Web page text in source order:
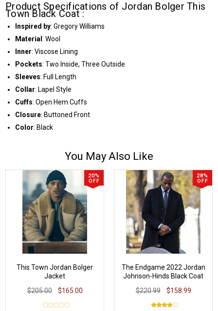
Product Specifications of Jordan Bolger This
Town Black Coat :
Inspired by: Gregory Williams
Material : Wool
Inner: Viscose Lining
Pockets: Two Inside, Three Outside
Sleeves: Full Length
Collar: Lapel Style
Cuffs: Open Hem Cuffs
Closure: Buttoned Front
Color: Black
You May Also Like
20%
OFF
This Town Jordan Bolger
Jacket
$205.00
$165.00
28%
OFF
The Endgame 2022 Jordan
Johnson-Hinds Black Coat
$220.99
$158.99